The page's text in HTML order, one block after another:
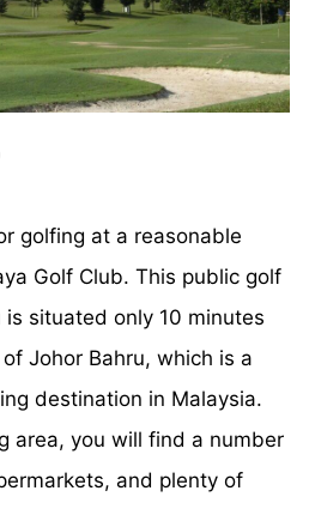
golfing at a reasonable
Golf Club. This public golf
situated only 10 minutes
Johor Bahru, which is a
destination in Malaysia.
area, you will find a number
and plenty of